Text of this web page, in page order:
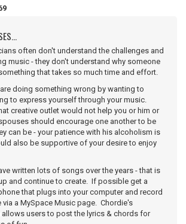
often don't understand the challenges and
music - they don't understand why someone
that takes so much time and effort.
doing something wrong by wanting to
to express yourself through your music.
creative outlet would not help you or him or
should encourage one another to be
can be - your patience with his alcoholism is
also be supportive of your desire to enjoy
written lots of songs over the years - that is
and continue to create. If possible get a
that plugs into your computer and record
a MySpace Music page. Chordie's
users to post the lyrics & chords for